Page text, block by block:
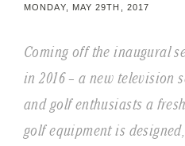
MONDAY, MAY 29TH, 2017
Coming off the inaugural
in 2016 – a new television
and golf enthusiasts a
golf equipment is